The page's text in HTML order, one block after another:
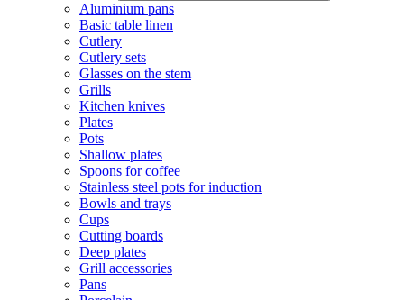
Aluminium pans
Basic table linen
Cutlery
Cutlery sets
Glasses on the stem
Grills
Kitchen knives
Plates
Pots
Shallow plates
Spoons for coffee
Stainless steel pots for induction
Bowls and trays
Cups
Cutting boards
Deep plates
Grill accessories
Pans